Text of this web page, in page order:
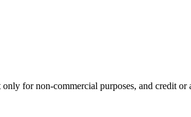
for non-commercial purposes, and credit